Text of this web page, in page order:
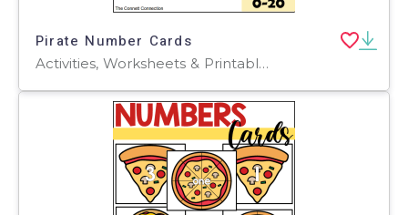
Pirate Number Cards
Activities, Worksheets & Printables, Flashcards